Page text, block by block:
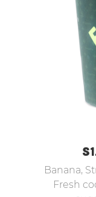
Banana,
Fresh